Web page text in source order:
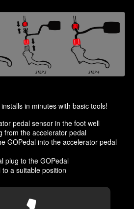
in minutes with basic tools!
pedal sensor in the foot well
from the accelerator pedal
GOPedal into the accelerator pedal
plug to the GOPedal
a suitable position